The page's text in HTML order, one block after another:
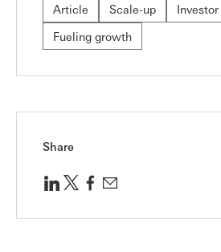
Article Scale-up
Investor
Fueling growth
Share